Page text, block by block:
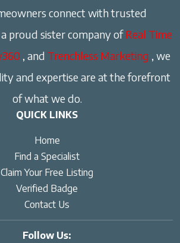
connect with trusted
proud sister company ofReal Time
, and Trenchless Marketing , we
and expertise are at the forefront
of what we do.
QUICK LINKS
Home
Find a Specialist
Claim Your Free Listing
Verified Badge
Contact Us
Follow Us: